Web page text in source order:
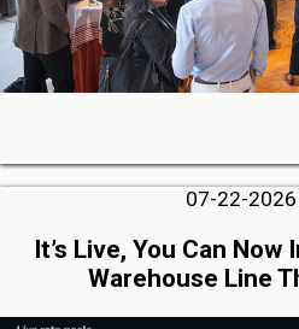
07-22-
It’s Live, You Can
Warehouse Line